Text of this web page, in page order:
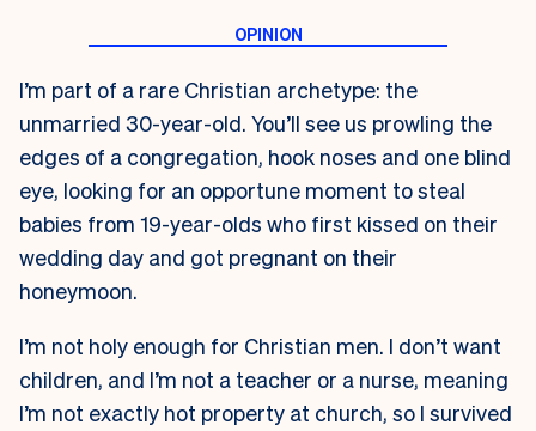
I’m part of a rare Christian archetype: the
unmarried 30-year-old. You’ll see us prowling the
edges of a congregation, hook noses and one blind
eye, looking for an opportune moment to steal
babies from 19-year-olds who first kissed on their
wedding day and got pregnant on their
honeymoon.
I’m not holy enough for Christian men. I don’t want
children, and I’m not a teacher or a nurse, meaning
I’m not exactly hot property at church, so I survived